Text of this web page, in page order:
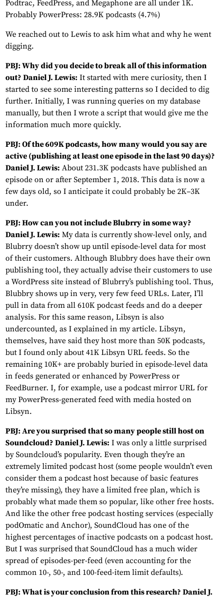
Podtrac, FeedPress, and Megaphone are all under 1K.
Probably PowerPress: 28.9K podcasts (4.7%)
We reached out to Lewis to ask him what and why he went
digging.
PBJ: Why did you decide to break all of this information
out? Daniel J. Lewis: It started with mere curiosity, then I
started to see some interesting patterns so I decided to dig
further. Initially, I was running queries on my database
manually, but then I wrote a script that would give me the
information much more quickly.
PBJ: Of the 609K podcasts, how many would you say are
active (publishing at least one episode in the last 90 days)?
Daniel J. Lewis: About 231.3K podcasts have published an
episode on or after September 1, 2018. This data is now a
few days old, so I anticipate it could probably be 2K–3K
under.
PBJ: How can you not include Blubrry in some way?
Daniel J. Lewis: My data is currently show-level only, and
Blubrry doesn’t show up until episode-level data for most
of their customers. Although Blubbry does have their own
publishing tool, they actually advise their customers to use
a WordPress site instead of Blubrry’s publishing tool. Thus,
Blubbry shows up in very, very few feed URLs. Later, I’ll
pull in data from all 610K podcast feeds and do a deeper
analysis. For this same reason, Libsyn is also
undercounted, as I explained in my article. Libsyn,
themselves, have said they host more than 50K podcasts,
but I found only about 41K Libsyn URL feeds. So the
remaining 10K+ are probably buried in episode-level data
in feeds generated or enhanced by PowerPress or
FeedBurner. I, for example, use a podcast mirror URL for
my PowerPress-generated feed with media hosted on
Libsyn.
PBJ: Are you surprised that so many people still host on
Soundcloud? Daniel J. Lewis: I was only a little surprised
by Soundcloud’s popularity. Even though they’re an
extremely limited podcast host (some people wouldn’t even
consider them a podcast host because of basic features
they’re missing), they have a limited free plan, which is
probably what made them so popular, like other free hosts.
And like the other free podcast hosting services (especially
podOmatic and Anchor), SoundCloud has one of the
highest percentages of inactive podcasts on a podcast host.
But I was surprised that SoundCloud has a much wider
spread of episodes-per-feed (even accounting for the
common 10-, 50-, and 100-feed-item limit defaults).
PBJ: What is your conclusion from this research? Daniel J.